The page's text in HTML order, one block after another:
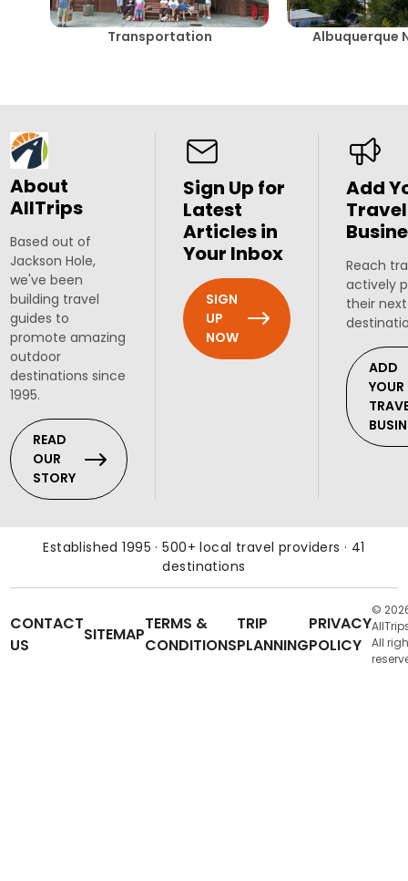
Transportation Albuquerque
About
AllTrips
Based out of
Jackson Hole,
we've been
building travel
guides to
promote amazing
outdoor
destinations since
1995.
READ
OUR
STORY
Sign Up for
Latest
Articles in
Your Inbox
SIGN
UP
NOW
Add
Travel
Reach
actively
their
ADD
YOUR
Established 1995 · 500+ local travel providers · 41
destinations
CONTACT
US
SITEMAP
TERMS &
CONDITIONS
TRIP
PLANNING
PRIVACY
POLICY
©
All